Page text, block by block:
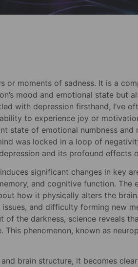
or moments of sadness. It is a
mood and emotional state but
with depression firsthand, I’ve
to experience joy or
state of emotional numbness and
was locked in a loop of
and its profound effects
significant changes in key
and cognitive function. The
how it physically alters the
and difficulty forming new
the darkness, science reveals
phenomenon, known as
brain structure, it becomes